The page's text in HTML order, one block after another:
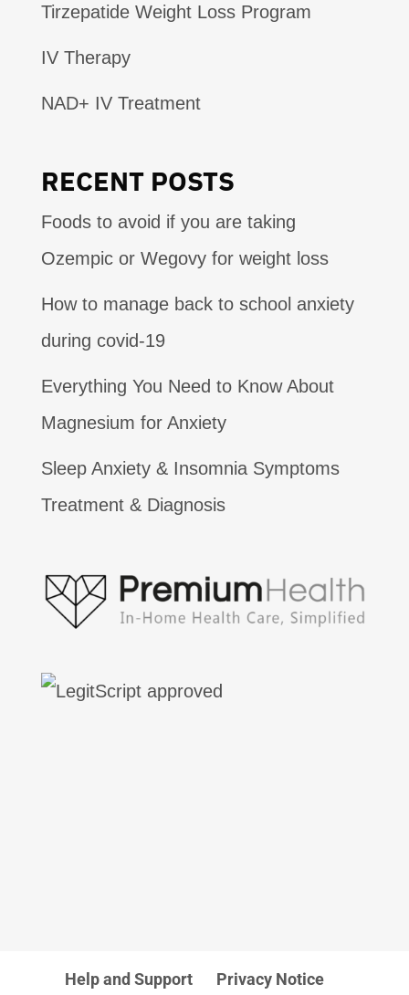
Tirzepatide Weight Loss Program
IV Therapy
NAD+ IV Treatment
RECENT POSTS
Foods to avoid if you are taking
Ozempic or Wegovy for weight loss
How to manage back to school anxiety
during covid-19
Everything You Need to Know About
Magnesium for Anxiety
Sleep Anxiety & Insomnia Symptoms
Treatment & Diagnosis
Help and Support Privacy Notice